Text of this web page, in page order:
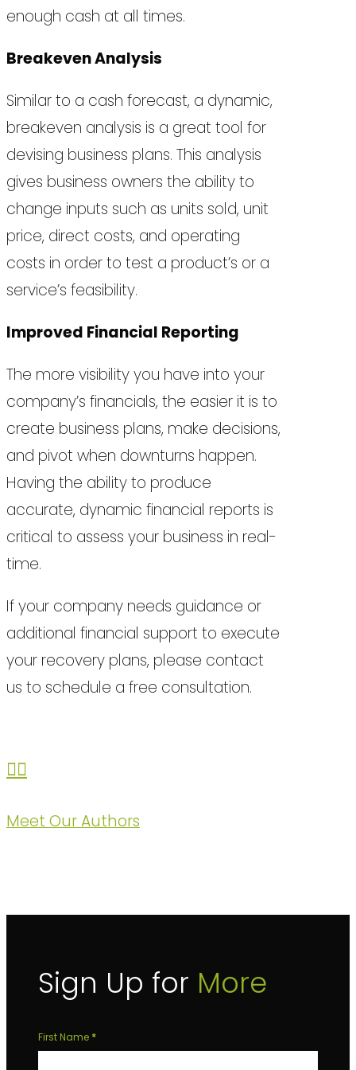
enough cash at all times.
Breakeven Analysis
Similar to a cash forecast, a dynamic,
breakeven analysis is a great tool for
devising business plans. This analysis
gives business owners the ability to
change inputs such as units sold, unit
price, direct costs, and operating
costs in order to test a product’s or a
service’s feasibility.
Improved Financial Reporting
The more visibility you have into your
company’s financials, the easier it is to
create business plans, make decisions,
and pivot when downturns happen.
Having the ability to produce
accurate, dynamic financial reports is
critical to assess your business in real-
time.
If your company needs guidance or
additional financial support to execute
your recovery plans, please contact
us to schedule a free consultation.
Meet Our Authors
Sign Up for More
Sign
First Name *